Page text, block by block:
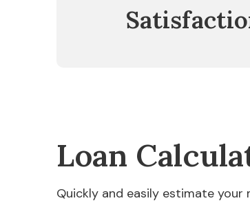
Loan
Quickly and easily estimate